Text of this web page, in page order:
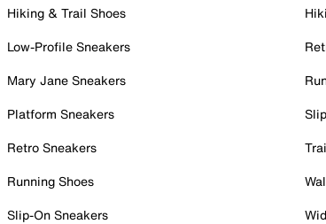
Hiking & Trail Shoes
Low-Profile Sneakers
Mary Jane Sneakers
Platform Sneakers
Retro Sneakers
Running Shoes
Slip-On Sneakers